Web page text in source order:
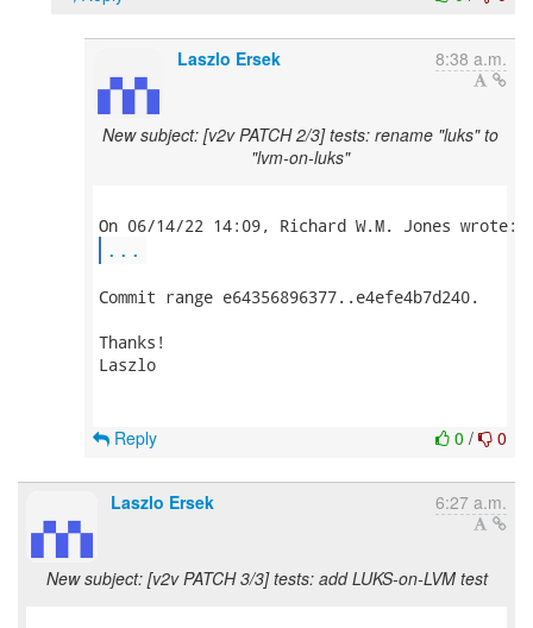
Laszlo Ersek 8:38 a.m.
New subject: [v2v PATCH 2/3] tests: rename "luks" to
"lvm-on-luks"
...
Commit range e64356896377..e4efe4b7d240.
Thanks!
Laszlo
0 / 0
Reply
Laszlo Ersek 6:27 a.m.
New subject: [v2v PATCH 3/3] tests: add LUKS-on-LVM test